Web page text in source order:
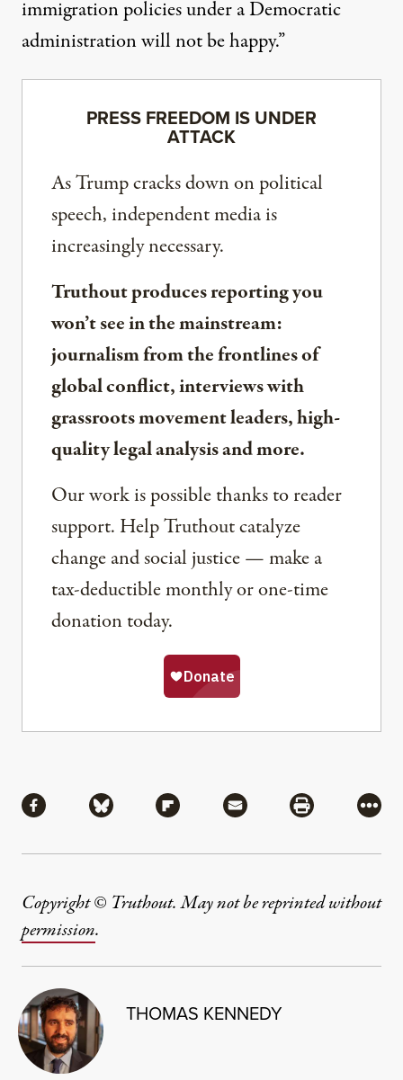
immigration policies under a Democratic
administration will not be happy.”
PRESS FREEDOM IS UNDER
ATTACK
As Trump cracks down on political
speech, independent media is
increasingly necessary.
Truthout produces reporting you
won’t see in the mainstream:
journalism from the frontlines of
global conflict, interviews with
grassroots movement leaders, high-
quality legal analysis and more.
Our work is possible thanks to reader
support. Help Truthout catalyze
change and social justice — make a
tax-deductible monthly or one-time
donation today.
Share via Facebook
Share via BlueskyShare via Flipboard
Share via MailShare via
More
Copyright © Truthout. May not be reprinted without
permission.
THOMAS KENNEDY